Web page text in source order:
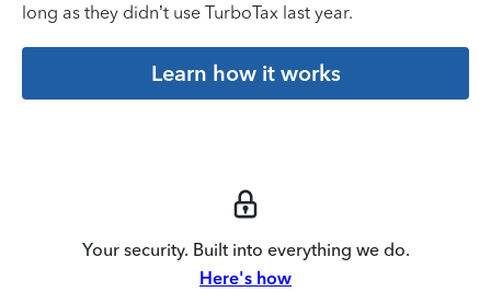
long as they didn’t use TurboTax last year.
Learn how it works
Your security. Built into everything we do.
Here's how